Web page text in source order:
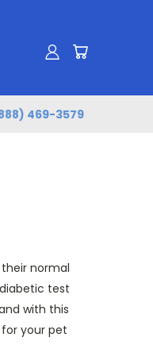
469-3579
normal
test
with this
your pet